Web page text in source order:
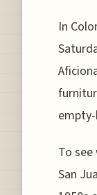
In
To
San